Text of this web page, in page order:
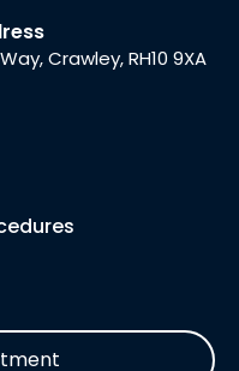
Crawley, RH10 9XA